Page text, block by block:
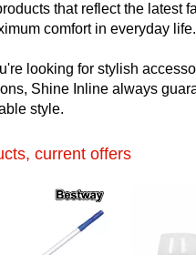
that reflect the latest
comfort in everyday life.
looking for stylish
Shine Inline always
style.
current offers